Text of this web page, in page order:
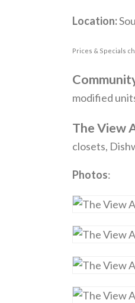
Location:
Prices & Specials
modified
The View
closets,
Photos: